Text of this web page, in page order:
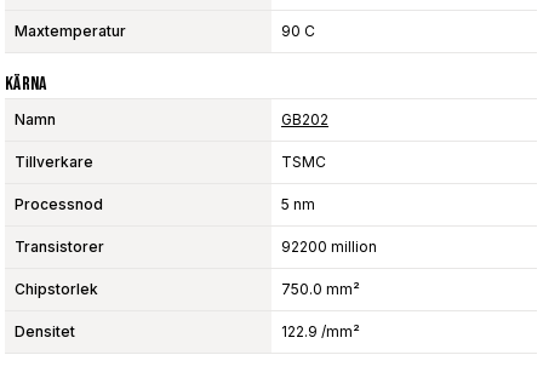
Maxtemperatur 90 C
Kärna
Namn GB202
Tillverkare TSMC
Processnod 5 nm
Transistorer 92200 million
Chipstorlek 750.0 mm²
Densitet 122.9 /mm²